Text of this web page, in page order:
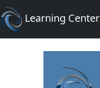
Learning Center